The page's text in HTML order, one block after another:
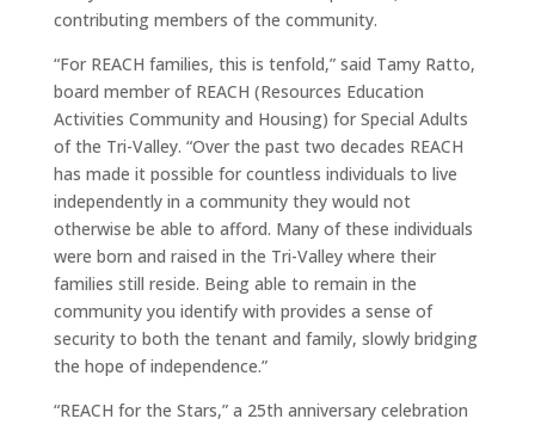
contributing members of the community.
“For REACH families, this is tenfold,” said Tamy Ratto,
board member of REACH (Resources Education
Activities Community and Housing) for Special Adults
of the Tri-Valley. “Over the past two decades REACH
has made it possible for countless individuals to live
independently in a community they would not
otherwise be able to afford. Many of these individuals
were born and raised in the Tri-Valley where their
families still reside. Being able to remain in the
community you identify with provides a sense of
security to both the tenant and family, slowly bridging
the hope of independence.”
“REACH for the Stars,” a 25th anniversary celebration